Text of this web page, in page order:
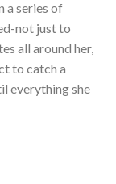
a series of
not just to
all around her,
to catch a
everything she